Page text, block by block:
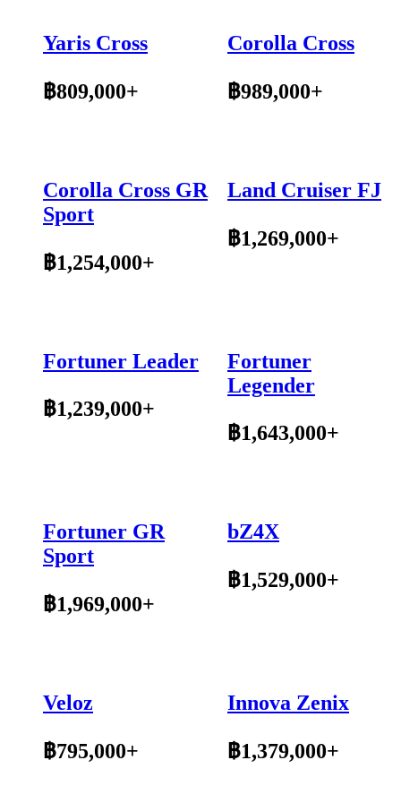
Yaris Cross
฿809,000+
Corolla Cross
฿989,000+
Corolla Cross GR
Sport
฿1,254,000+
Land Cruiser FJ
฿1,269,000+
Fortuner Leader
฿1,239,000+
Fortuner
Legender
฿1,643,000+
Fortuner GR
Sport
฿1,969,000+
bZ4X
฿1,529,000+
Veloz
฿795,000+
Innova Zenix
฿1,379,000+